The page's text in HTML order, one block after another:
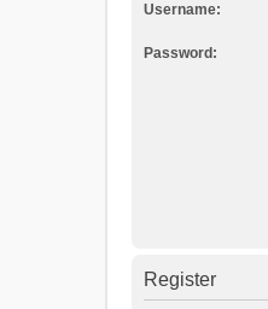
Username:
Password:
Register